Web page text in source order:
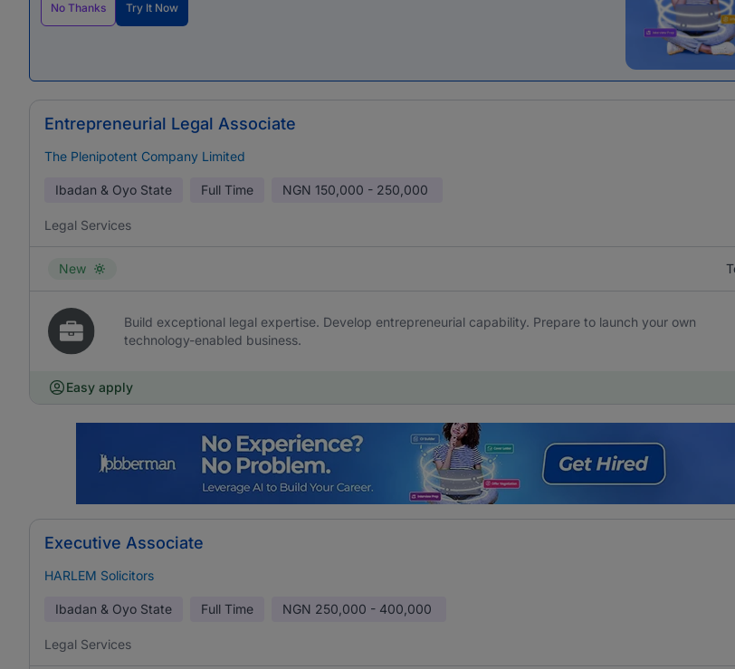
No Thanks Try It Now
Entrepreneurial Legal Associate
The Plenipotent Company Limited
Ibadan & Oyo State Full Time NGN 150,000 - 250,000
Legal Services
New
Build exceptional legal expertise. Develop entrepreneurial capability. Prepare to launch your own
technology-enabled business.
Easy apply
Executive Associate
HARLEM Solicitors
Ibadan & Oyo State Full Time NGN 250,000 - 400,000
Legal Services